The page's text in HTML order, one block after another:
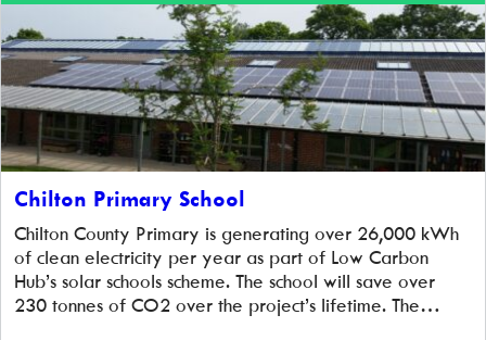
Chilton Primary School
Chilton County Primary is generating over 26,000 kWh
of clean electricity per year as part of Low Carbon
Hub’s solar schools scheme. The school will save over
230 tonnes of CO2 over the project’s lifetime. The